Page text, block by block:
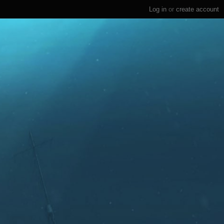
Log in or create account